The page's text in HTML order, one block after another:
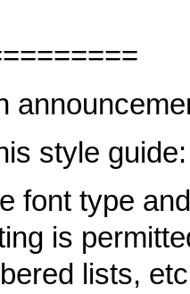
style guide:
font type
is
lists,